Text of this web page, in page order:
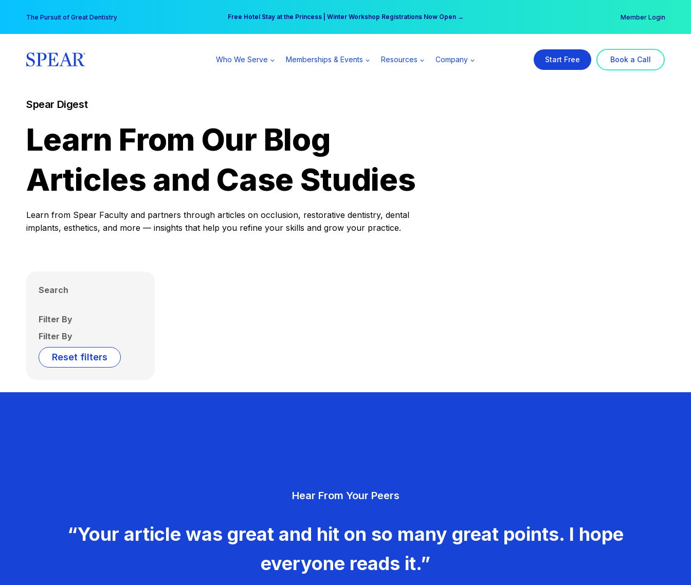
content
The Pursuit of Great Dentistry Free Hotel Stay at the Princess | Winter Workshop Registrations Now Open →
Your practice can earn $555 more per day | Become a Spear All Access Member → Member Login
Who We Serve Memberships & Events Resources Company Start Free Book a Call
Spear Digest
Learn From Our Blog
Articles and Case Studies
Learn from Spear Faculty and partners through articles on occlusion, restorative dentistry, dental
implants, esthetics, and more — insights that help you refine your skills and grow your practice.
Search
Filter By
Filter By
Reset filters
Hear From Your Peers
“Your article was great and hit on so many great points. I hope
everyone reads it.”